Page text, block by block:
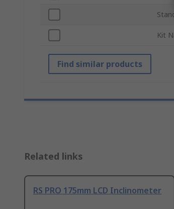
Kit
Find similar products
Related links
RS PRO 175mm LCD Inclinometer